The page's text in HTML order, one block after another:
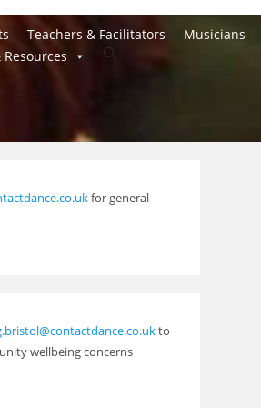
Teachers & Facilitators
Musicians
Toggle
for general
to
wellbeing concerns